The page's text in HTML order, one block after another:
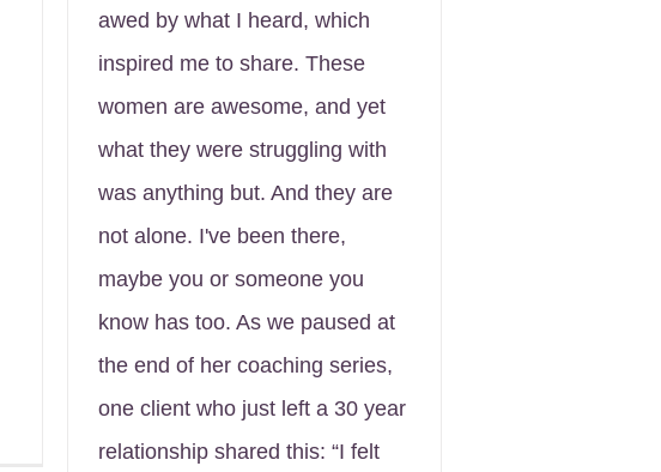
awed by what I heard, which
inspired me to share. These
women are awesome, and yet
what they were struggling with
was anything but. And they are
not alone. I've been there,
maybe you or someone you
know has too. As we paused at
the end of her coaching series,
one client who just left a 30 year
relationship shared this: “I felt